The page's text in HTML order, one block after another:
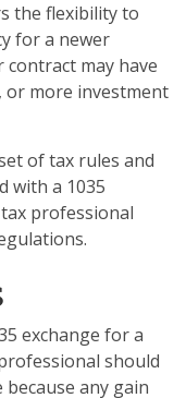
the flexibility to
for a newer
contract may have
or more investment
of tax rules and
with a 1035
professional
exchange for a
should
any gain